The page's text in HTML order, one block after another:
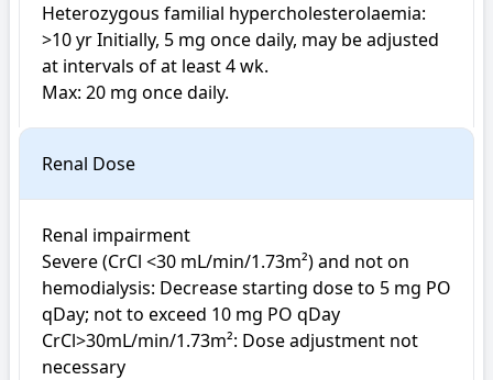
Heterozygous familial hypercholesterolaemia:
>10 yr Initially, 5 mg once daily, may be adjusted
at intervals of at least 4 wk.
Max: 20 mg once daily.
Renal Dose
Renal impairment
Severe (CrCl <30 mL/min/1.73m²) and not on
hemodialysis: Decrease starting dose to 5 mg PO
qDay; not to exceed 10 mg PO qDay
CrCl>30mL/min/1.73m²: Dose adjustment not
necessary